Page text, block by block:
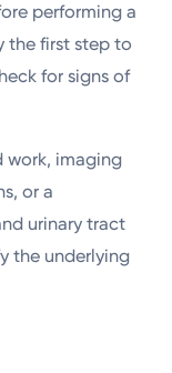
performing a
the first step to
for signs of
work, imaging
or a
urinary tract
the underlying